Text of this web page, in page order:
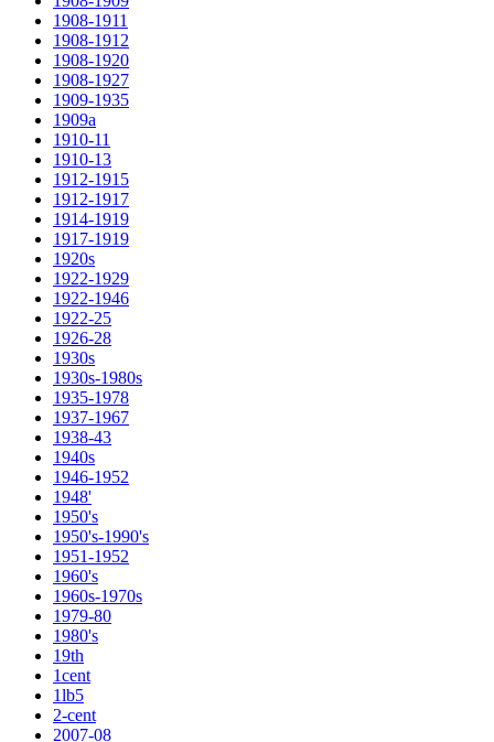
1908-1911
1908-1912
1908-1920
1908-1927
1909-1935
1909a
1910-11
1910-13
1912-1915
1912-1917
1914-1919
1917-1919
1920s
1922-1929
1922-1946
1922-25
1926-28
1930s
1930s-1980s
1935-1978
1937-1967
1938-43
1940s
1946-1952
1948'
1950's
1950's-1990's
1951-1952
1960's
1960s-1970s
1979-80
1980's
19th
1cent
1lb5
2-cent
2007-08